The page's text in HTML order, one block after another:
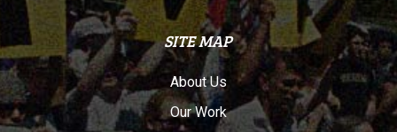
SITE MAP
About Us
Our Work